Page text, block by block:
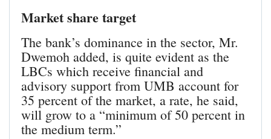
Market share target
The bank’s dominance in the sector, Mr.
Dwemoh added, is quite evident as the
LBCs which receive financial and
advisory support from UMB account for
35 percent of the market, a rate, he said,
will grow to a “minimum of 50 percent in
the medium term.”